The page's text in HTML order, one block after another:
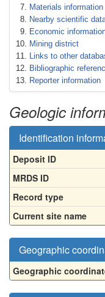
Materials information
Nearby scientific
Economic
Mining district
Links to other
Bibliographic
Reporter information
Geologic
Identification
Deposit ID
MRDS ID
Record type
Current site name
Geographic
Geographic